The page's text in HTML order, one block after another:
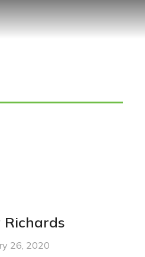
Richards
26, 2020